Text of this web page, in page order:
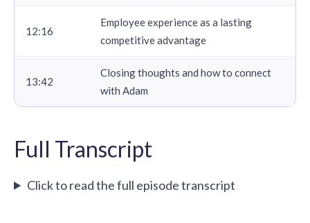
12:16
Employee experience as a lasting
competitive advantage
13:42
Closing thoughts and how to connect
with Adam
Full Transcript
Click to read the full episode transcript